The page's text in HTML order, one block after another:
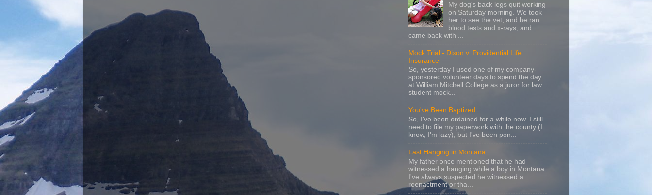
My dog's back legs quit working
on Saturday morning. We took
her to see the vet, and he ran
blood tests and x-rays, and
came back with ...
Mock Trial - Dixon v. Providential Life
Insurance
So, yesterday I used one of my company-
sponsored volunteer days to spend the day
at William Mitchell College as a juror for law
student mock...
You've Been Baptized
So, I've been ordained for a while now. I still
need to file my paperwork with the county (I
know, I'm lazy), but I've been pon...
Last Hanging in Montana
My father once mentioned that he had
witnessed a hanging while a boy in Montana.
I've always suspected he witnessed a
reenactment or tha...